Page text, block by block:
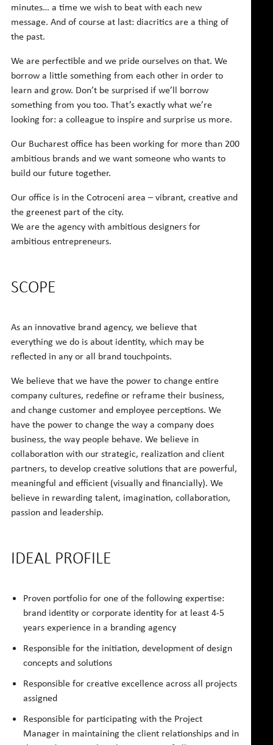
minutes… a time we wish to beat with each new
message. And of course at last: diacritics are a thing of
the past.
We are perfectible and we pride ourselves on that. We
borrow a little something from each other in order to
learn and grow. Don’t be surprised if we’ll borrow
something from you too. That’s exactly what we’re
looking for: a colleague to inspire and surprise us more.
Our Bucharest office has been working for more than 200
ambitious brands and we want someone who wants to
build our future together.
Our office is in the Cotroceni area – vibrant, creative and
the greenest part of the city.
We are the agency with ambitious designers for
ambitious entrepreneurs.
SCOPE
As an innovative brand agency, we believe that
everything we do is about identity, which may be
reflected in any or all brand touchpoints.
We believe that we have the power to change entire
company cultures, redefine or reframe their business,
and change customer and employee perceptions. We
have the power to change the way a company does
business, the way people behave. We believe in
collaboration with our strategic, realization and client
partners, to develop creative solutions that are powerful,
meaningful and efficient (visually and financially). We
believe in rewarding talent, imagination, collaboration,
passion and leadership.
IDEAL PROFILE
Proven portfolio for one of the following expertise:
brand identity or corporate identity for at least 4-5
years experience in a branding agency
Responsible for the initiation, development of design
concepts and solutions
Responsible for creative excellence across all projects
assigned
Responsible for participating with the Project
Manager in maintaining the client relationships and in